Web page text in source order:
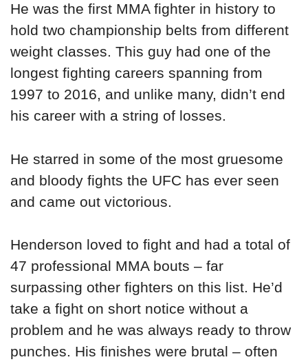
He was the first MMA fighter in history to
hold two championship belts from different
weight classes. This guy had one of the
longest fighting careers spanning from
1997 to 2016, and unlike many, didn’t end
his career with a string of losses.
He starred in some of the most gruesome
and bloody fights the UFC has ever seen
and came out victorious.
Henderson loved to fight and had a total of
47 professional MMA bouts – far
surpassing other fighters on this list. He’d
take a fight on short notice without a
problem and he was always ready to throw
punches. His finishes were brutal – often